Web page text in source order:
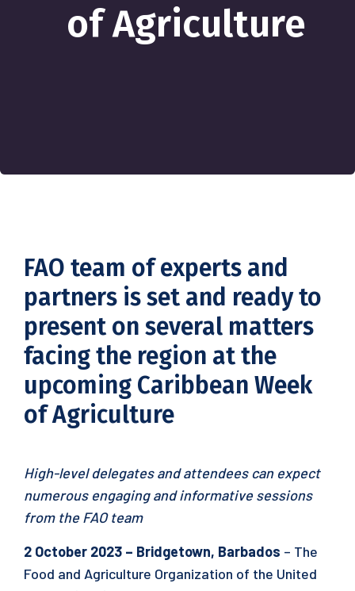
of Agriculture
FAO team of experts and
partners is set and ready to
present on several matters
facing the region at the
upcoming Caribbean Week
of Agriculture
High-level delegates and attendees can expect
numerous engaging and informative sessions
from the FAO team
2 October 2023 – Bridgetown, Barbados – The
Food and Agriculture Organization of the United